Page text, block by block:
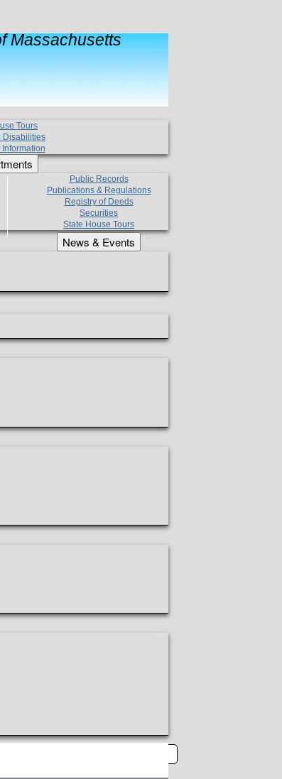
Massachusetts
Tours
Disabilities
Public Records
Publications & Regulations
Registry of Deeds
Securities
State House Tours
News & Events